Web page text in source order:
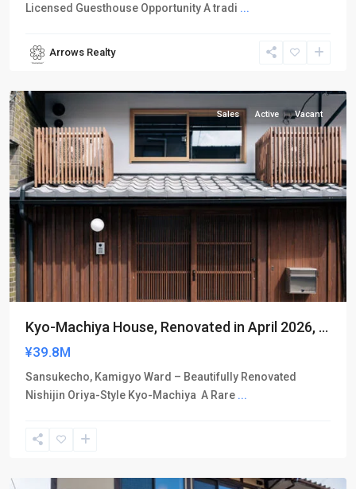
Licensed Guesthouse Opportunity A tradi ...
Arrows Realty
Kamigyo-
Sales Active Vacant
Kyo-Machiya House, Renovated in April 2026, ...
¥39.8M
Sansukecho, Kamigyo Ward – Beautifully Renovated
Nishijin Oriya-Style Kyo-Machiya A Rare ...
Kamigyo-